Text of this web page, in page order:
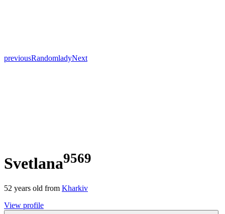
previousRandomladyNext
Svetlana9569
52 years old from Kharkiv
View profile